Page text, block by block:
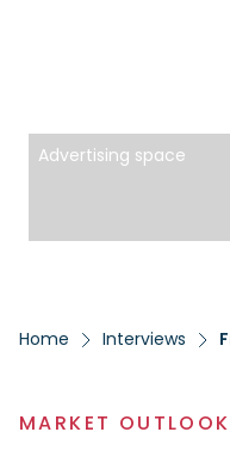
Advertising space
Home Interviews
MARKET OUTLOOK